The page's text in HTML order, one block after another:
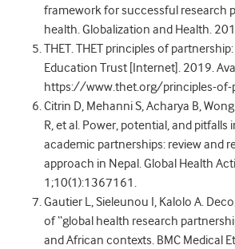
framework for successful research
health. Globalization and Health.
THET. THET principles of
Education Trust [Internet]. 2019.
https://www.thet.org/principles-of-
Citrin D, Mehanni S, Acharya B,
R, et al. Power, potential, and pitfalls
academic partnerships: review and
approach in Nepal. Global Health
1;10(1):1367161.
Gautier L, Sieleunou I, Kalolo A.
of “global health research
and African contexts. BMC Medical